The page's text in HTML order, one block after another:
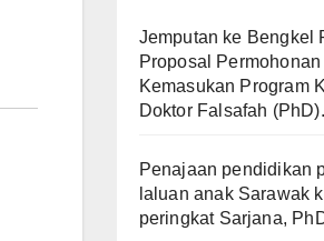
Jemputan ke Bengkel
Proposal Permohonan
Kemasukan Program
Doktor Falsafah (PhD).
Penajaan pendidikan
laluan anak Sarawak
peringkat Sarjana,